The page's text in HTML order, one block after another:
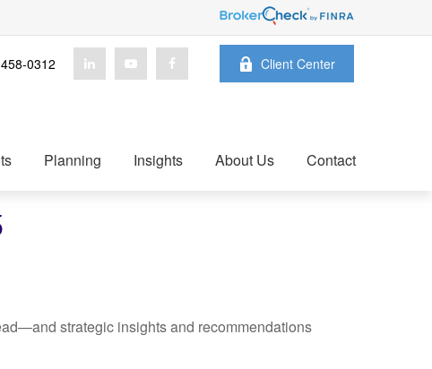
0312 Client Center
Planning Insights About Us Contact
strategic insights and recommendations